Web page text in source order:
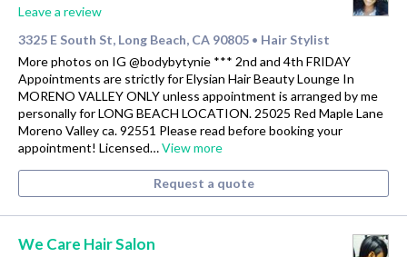
Leave a review
3325 E South St, Long Beach, CA 90805 • Hair Stylist
More photos on IG @bodybytynie *** 2nd and 4th FRIDAY
Appointments are strictly for Elysian Hair Beauty Lounge In
MORENO VALLEY ONLY unless appointment is arranged by me
personally for LONG BEACH LOCATION. 25025 Red Maple Lane
Moreno Valley ca. 92551 Please read before booking your
appointment! Licensed…View more
Request a quote
We Care Hair Salon